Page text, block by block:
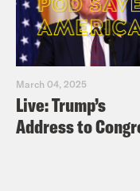
March 04, 2025
Live: Trump’s
Address to